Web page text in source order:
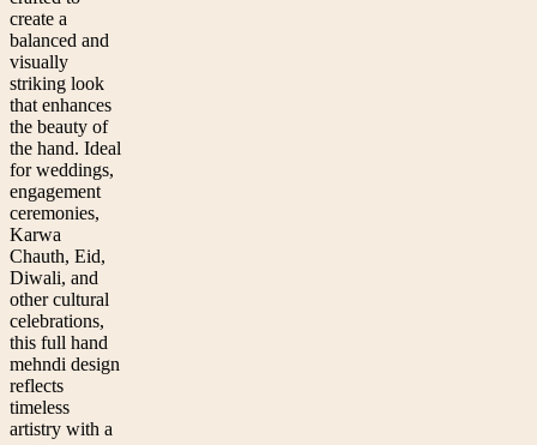
create a
balanced and
visually
striking look
that enhances
the beauty of
the hand. Ideal
for weddings,
engagement
ceremonies,
Karwa
Chauth, Eid,
Diwali, and
other cultural
celebrations,
this full hand
mehndi design
reflects
timeless
artistry with a